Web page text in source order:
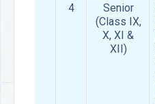
4
Senior
(Class IX,
X, XI &
XII)